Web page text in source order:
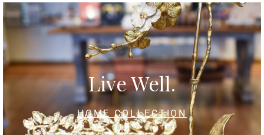
Live Well.
HOME COLLECTION